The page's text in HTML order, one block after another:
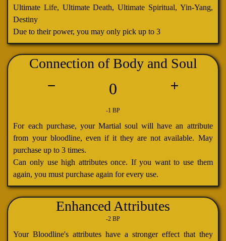
Ultimate Life, Ultimate Death, Ultimate Spiritual, Yin-Yang,
Destiny
Due to their power, you may only pick up to 3
Connection of Body and Soul
0
-1 BP
For each purchase, your Martial soul will have an attribute
from your bloodline, even if it they are not available. May
purchase up to 3 times.
Can only use high attributes once. If you want to use them
again, you must purchase again for every use.
Enhanced Attributes
-2 BP
Your Bloodline's attributes have a stronger effect that they